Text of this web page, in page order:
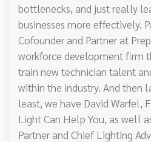
bottlenecks, and just really
businesses more effectively.
Cofounder and Partner at
workforce development firm
train new technician talent
within the industry. And then
least, we have David Warfel,
Light Can Help You, as well
Partner and Chief Lighting